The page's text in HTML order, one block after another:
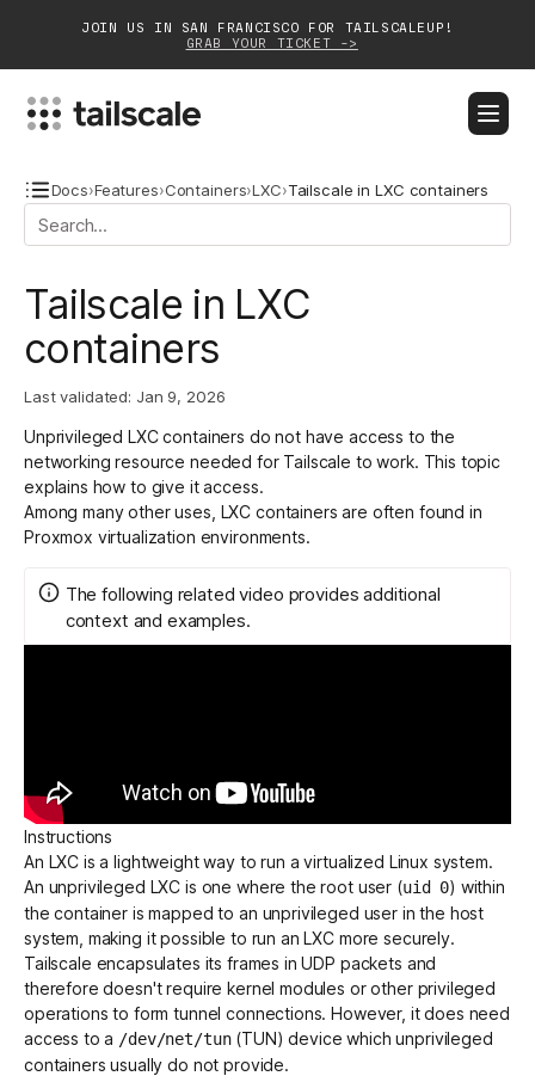
JOIN US IN SAN FRANCISCO FOR TAILSCALEUP!
GRAB YOUR TICKET ->
Platform
Solutions
Partnerships
Login
Docs›Features›Containers›LXC›Tailscale in LXC containers
Tailscale in LXC
containers
Last validated: Jan 9, 2026
Unprivileged LXC containers do not have access to the
networking resource needed for Tailscale to work. This topic
explains how to give it access.
Among many other uses, LXC containers are often found in
Proxmox virtualization environments.
The following related video provides additional
context and examples.
Instructions
An LXC is a lightweight way to run a virtualized Linux system.
An unprivileged LXC is one where the root user (uid 0) within
the container is mapped to an unprivileged user in the host
system, making it possible to run an LXC more securely.
Tailscale encapsulates its frames in UDP packets and
therefore doesn't require kernel modules or other privileged
operations to form tunnel connections. However, it does need
access to a /dev/net/tun(TUN) device which unprivileged
containers usually do not provide.